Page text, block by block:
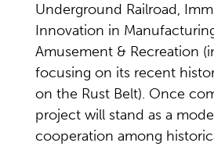
Underground Railroad,
Innovation in
Amusement & Recreation
focusing on its recent
on the Rust Belt). Once
project will stand as a
cooperation among